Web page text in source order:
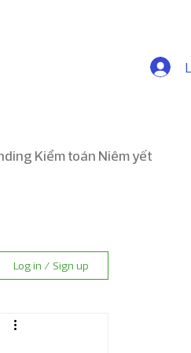
Kiểm toán Niêm yết
Log in / Sign up